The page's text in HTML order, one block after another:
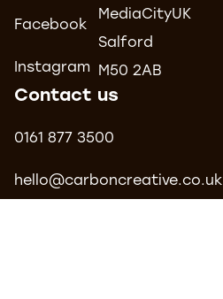
Facebook
Instagram
MediaCityUK
Salford
M50 2AB
Contact us
0161 877 3500
hello@carboncreative.co.uk